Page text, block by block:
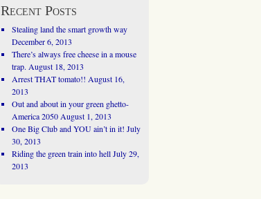
Recent Posts
Stealing land the smart growth way
December 6, 2013
There’s always free cheese in a mouse
trap. August 18, 2013
Arrest THAT tomato!! August 16,
2013
Out and about in your green ghetto-
America 2050 August 1, 2013
One Big Club and YOU ain’t in it! July
30, 2013
Riding the green train into hell July 29,
2013